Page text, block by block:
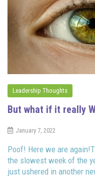
Leadership Thoughts
But what if it really
January 7, 2022
Poof! Here we are
the slowest week of the
just ushered in another